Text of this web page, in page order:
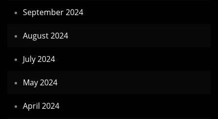
September 2024
August 2024
July 2024
May 2024
April 2024